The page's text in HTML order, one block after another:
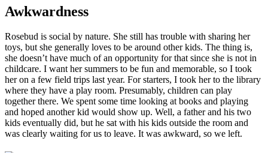
Awkwardness
Rosebud is social by nature. She still has trouble with sharing her
toys, but she generally loves to be around other kids. The thing is,
she doesn’t have much of an opportunity for that since she is not in
childcare. I want her summers to be fun and memorable, so I took
her on a few field trips last year. For starters, I took her to the library
where they have a play room. Presumably, children can play
together there. We spent some time looking at books and playing
and hoped another kid would show up. Well, a father and his two
kids eventually did, but he sat with his kids outside the room and
was clearly waiting for us to leave. It was awkward, so we left.